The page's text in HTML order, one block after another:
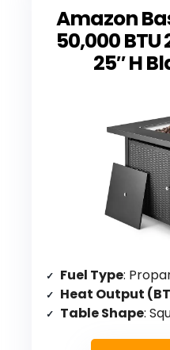
Amazon
50,000 BTU
25″ H
Fuel Type:
Heat Output
Table Shape: